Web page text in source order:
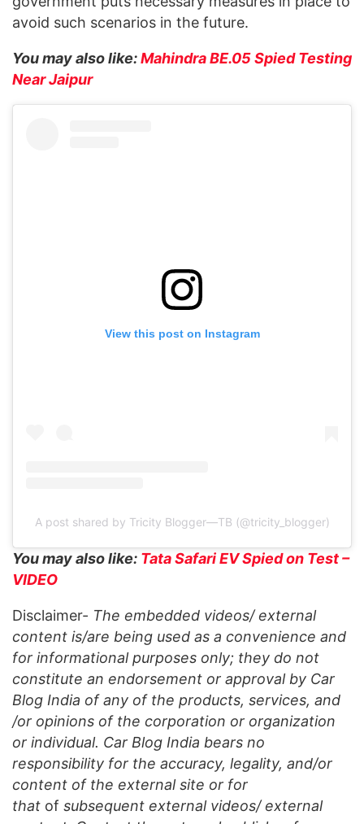
avoid such scenarios in the future.
You may also like:Mahindra BE.05 Spied Testing
Near Jaipur
View this post on Instagram
A post shared by Tricity Blogger—TB (@tricity_blogger)
You may also like: Tata Safari EV Spied on Test –
VIDEO
Disclaimer- The embedded videos/ external
content is/are being used as a convenience and
for informational purposes only; they do not
constitute an endorsement or approval by Car
Blog India of any of the products, services, and
/or opinions of the corporation or organization
or individual. Car Blog India bears no
responsibility for the accuracy, legality, and/or
content of the external site or for
that of subsequent external videos/ external